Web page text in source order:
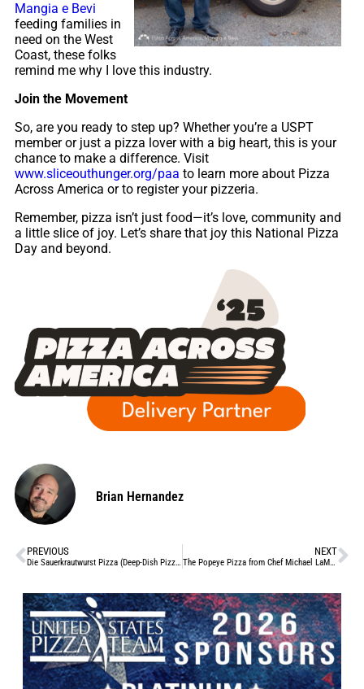
Mangia e Bevi
feeding families in
need on the West
Coast, these folks
remind me why I love this industry.
Join the Movement
So, are you ready to step up? Whether you’re a USPT
member or just a pizza lover with a big heart, this is your
chance to make a difference. Visit
www.sliceouthunger.org/paa to learn more about Pizza
Across America or to register your pizzeria.
Remember, pizza isn’t just food—it’s love, community and
a little slice of joy. Let’s share that joy this National Pizza
Day and beyond.
Brian Hernandez
PREVIOUS
Die Sauerkrautwurst Pizza (Deep-Dish Pizza Day, ’23)
NEXT
The Popeye Pizza from Chef Michael LaMarca